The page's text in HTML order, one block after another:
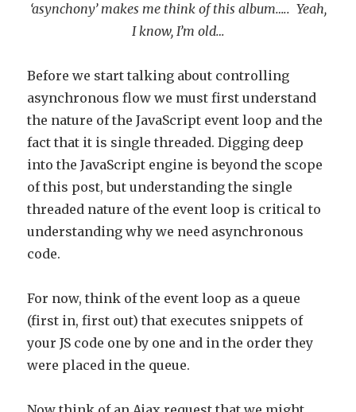
‘asynchony’ makes me think of this album….. Yeah,
I know, I’m old…
Before we start talking about controlling
asynchronous flow we must first understand
the nature of the JavaScript event loop and the
fact that it is single threaded. Digging deep
into the JavaScript engine is beyond the scope
of this post, but understanding the single
threaded nature of the event loop is critical to
understanding why we need asynchronous
code.
For now, think of the event loop as a queue
(first in, first out) that executes snippets of
your JS code one by one and in the order they
were placed in the queue.